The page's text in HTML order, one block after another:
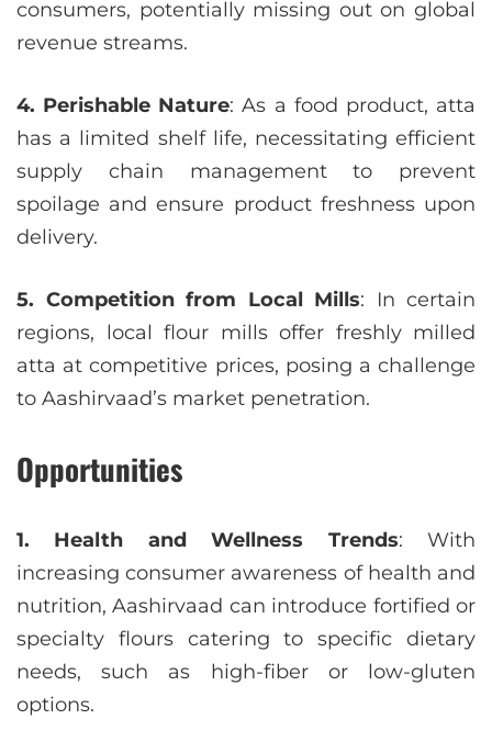
consumers, potentially missing out on global
revenue streams.
4. Perishable Nature: As a food product, atta
has a limited shelf life, necessitating efficient
supply chain management to prevent
spoilage and ensure product freshness upon
delivery.
5. Competition from Local Mills: In certain
regions, local flour mills offer freshly milled
atta at competitive prices, posing a challenge
to Aashirvaad’s market penetration.
Opportunities
1. Health and Wellness Trends: With
increasing consumer awareness of health and
nutrition, Aashirvaad can introduce fortified or
specialty flours catering to specific dietary
needs, such as high-fiber or low-gluten
options.